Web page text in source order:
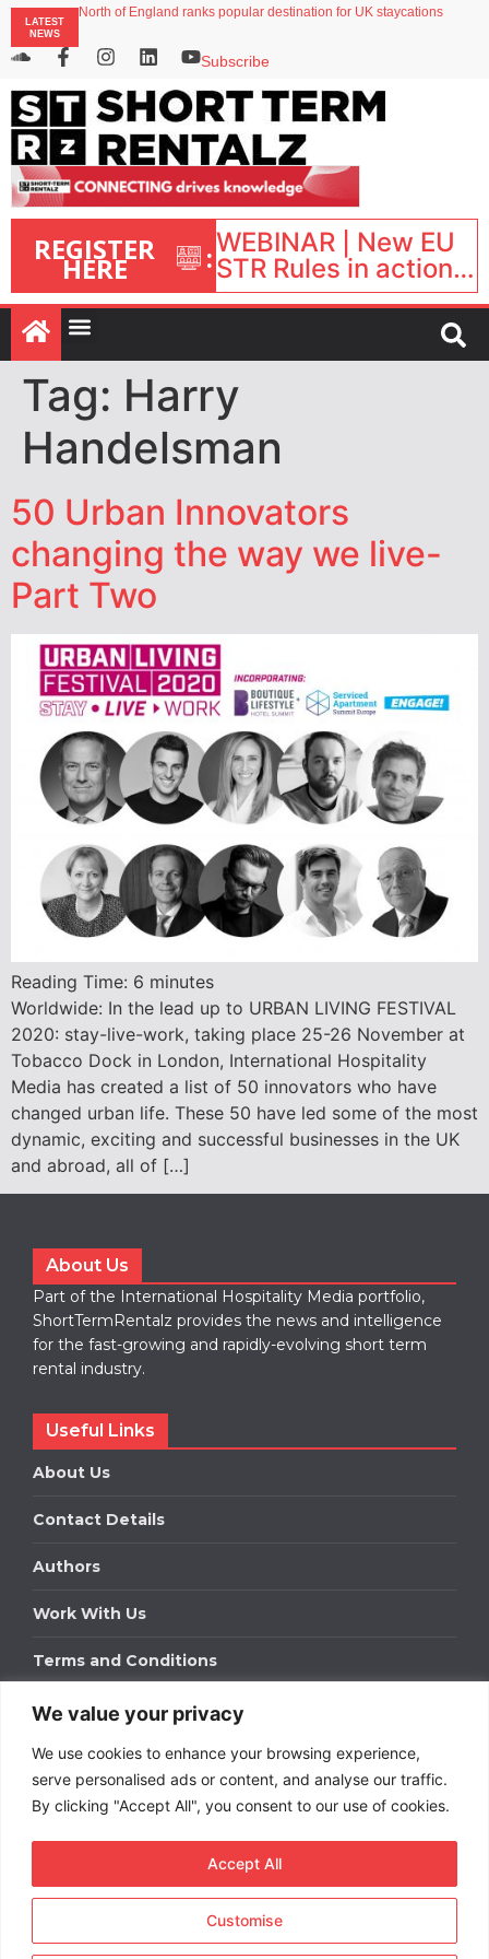
We value your privacy
We use cookies to enhance your browsing experience,
serve personalised ads or content, and analyse our traffic.
By clicking "Accept All", you consent to our use of cookies.
Customise
Accept All
LATEST
NEWS
North of England ranks popular destination for UK staycations
Airbnb partners with Lark Hotels
onefinestay appoints Brown as VP of sales
Subscribe
REGISTER
HERE :WEBINAR | New EU
STR Rules in action:
What’s changed and
what happens next?
| September 1, 16:00
Tag: Harry
Handelsman
50 Urban Innovators
changing the way we live-
Part Two
Reading Time: 6 minutes
Worldwide: In the lead up to URBAN LIVING FESTIVAL
2020: stay-live-work, taking place 25-26 November at
Tobacco Dock in London, International Hospitality
Media has created a list of 50 innovators who have
changed urban life. These 50 have led some of the most
dynamic, exciting and successful businesses in the UK
and abroad, all of […]
About Us
Part of the International Hospitality Media portfolio,
ShortTermRentalz provides the news and intelligence
for the fast-growing and rapidly-evolving short term
rental industry.
Useful Links
About Us
Contact Details
Authors
Work With Us
Terms and Conditions
Work With Us
Get in touch to find out about bespoke advertising
packages for your business.
Term Rentals. All rights